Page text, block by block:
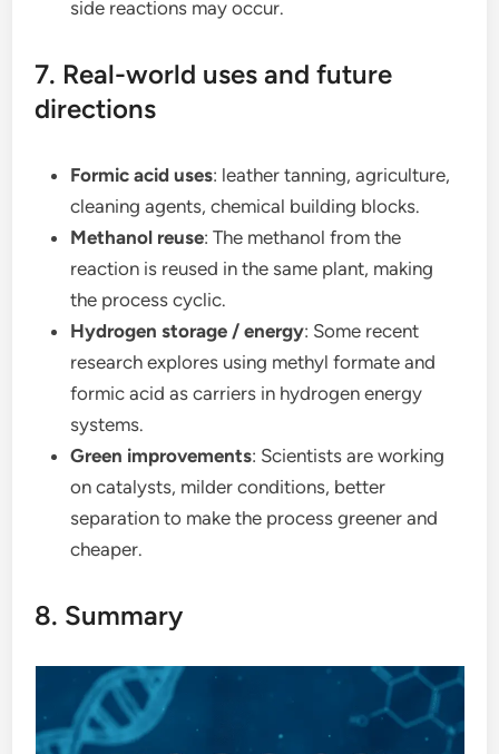
side reactions may occur.
7. Real-world uses and future
directions
Formic acid uses: leather tanning, agriculture,
cleaning agents, chemical building blocks.
Methanol reuse: The methanol from the
reaction is reused in the same plant, making
the process cyclic.
Hydrogen storage / energy: Some recent
research explores using methyl formate and
formic acid as carriers in hydrogen energy
systems.
Green improvements: Scientists are working
on catalysts, milder conditions, better
separation to make the process greener and
cheaper.
8. Summary